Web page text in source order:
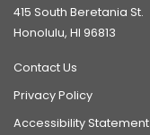
415 South Beretania St.
Honolulu, HI 96813
Contact Us
Privacy Policy
Accessibility Statement